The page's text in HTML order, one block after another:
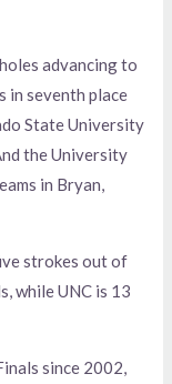
advancing to
in seventh place
State University
the University
in Bryan,
strokes out of
while UNC is 13
since 2002,